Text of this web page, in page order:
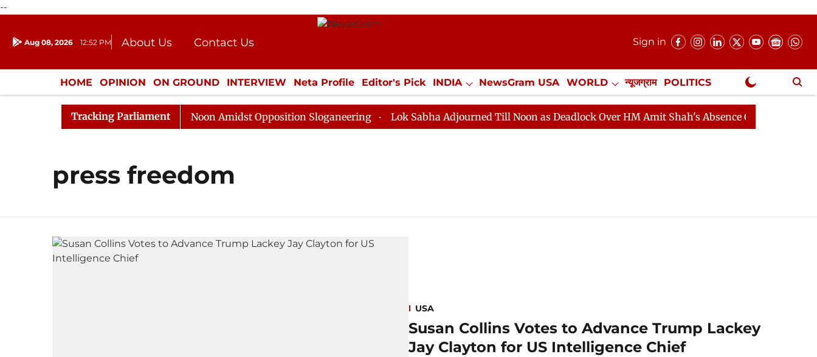
--
Aug 08, 2026 12:52 PM About Us
Contact Us
Donation
Press Kit
Sign in
HOME OPINION ON GROUND INTERVIEW Neta Profile Editor's Pick INDIA NewsGram USA WORLD न्यूजग्राम POLITICS
ENTERTAINMENT CULTURE LIFESTYLE ECONOMY SPORTS Jobs / Internships Misc. NewsGram Exclusive
Tracking Parliament
Rajya Sabha Adjourned Till Noon Amidst Opposition Sloganeering Lok Sabha Adjourned Till Noon as Deadlock Over HM Amit Shah's Absence Continues
press freedom
USA
Susan Collins Votes to Advance Trump Lackey
Jay Clayton for US Intelligence Chief